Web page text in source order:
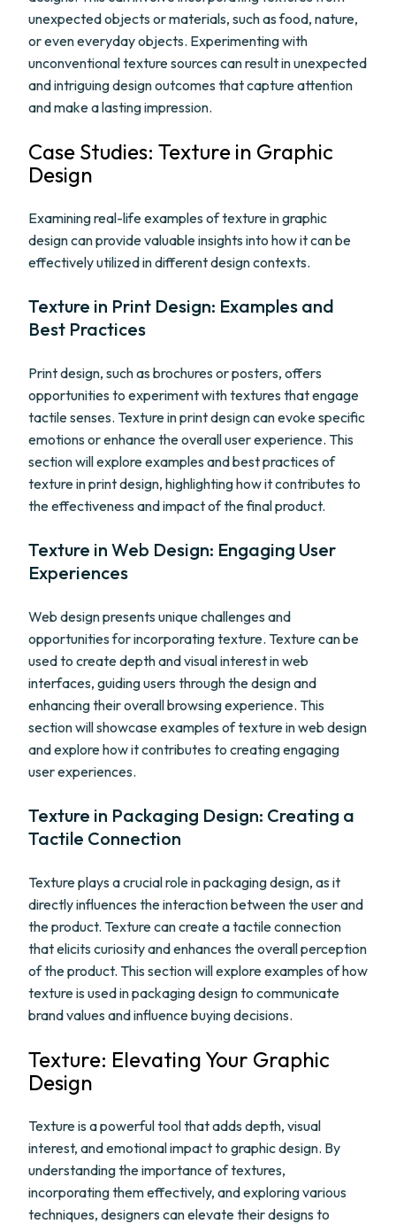
unexpected objects or materials, such as food, nature,
or even everyday objects. Experimenting with
unconventional texture sources can result in unexpected
and intriguing design outcomes that capture attention
and make a lasting impression.
Case Studies: Texture in Graphic
Design
Examining real-life examples of texture in graphic
design can provide valuable insights into how it can be
effectively utilized in different design contexts.
Texture in Print Design: Examples and
Best Practices
Print design, such as brochures or posters, offers
opportunities to experiment with textures that engage
tactile senses. Texture in print design can evoke specific
emotions or enhance the overall user experience. This
section will explore examples and best practices of
texture in print design, highlighting how it contributes to
the effectiveness and impact of the final product.
Texture in Web Design: Engaging User
Experiences
Web design presents unique challenges and
opportunities for incorporating texture. Texture can be
used to create depth and visual interest in web
interfaces, guiding users through the design and
enhancing their overall browsing experience. This
section will showcase examples of texture in web design
and explore how it contributes to creating engaging
user experiences.
Texture in Packaging Design: Creating a
Tactile Connection
Texture plays a crucial role in packaging design, as it
directly influences the interaction between the user and
the product. Texture can create a tactile connection
that elicits curiosity and enhances the overall perception
of the product. This section will explore examples of how
texture is used in packaging design to communicate
brand values and influence buying decisions.
Texture: Elevating Your Graphic
Design
Texture is a powerful tool that adds depth, visual
interest, and emotional impact to graphic design. By
understanding the importance of textures,
incorporating them effectively, and exploring various
techniques, designers can elevate their designs to